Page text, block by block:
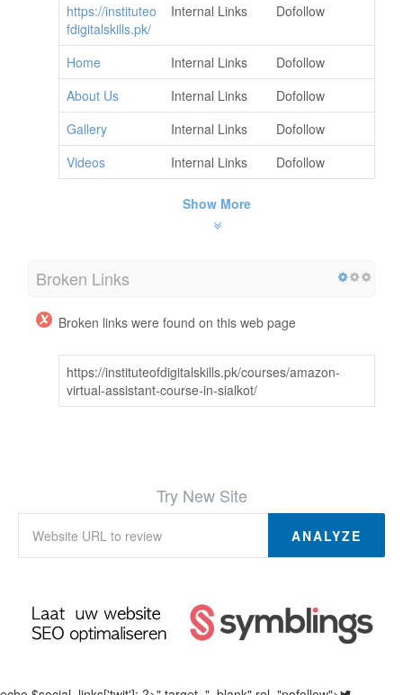
https://instituteo
fdigitalskills.pk/
Internal Links Dofollow
Home Internal Links
Dofollow
About Us
Internal Links
Dofollow
Gallery
Internal Links
Dofollow
Videos
Internal Links Dofollow
Show More
Broken Links
Broken links were found on this web page
https://instituteofdigitalskills.pk/courses/amazon-
virtual-assistant-course-in-sialkot/
Try New Site
ANALYZE